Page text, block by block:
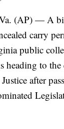
(AP) — A
carry
public
heading to
after